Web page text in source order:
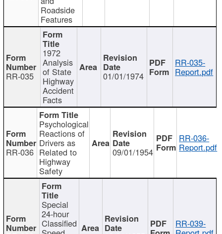
Roadside
Features
RR-035
1972
Analysis
of State
Highway
Accident
Facts
01/01/1974
RR-035-
Report.pdf
RR-036
Psychological
Reactions of
Drivers as
Related to
Highway
Safety
09/01/1954
RR-036-
Report.pdf
Special
24-hour
Classified RR-039-